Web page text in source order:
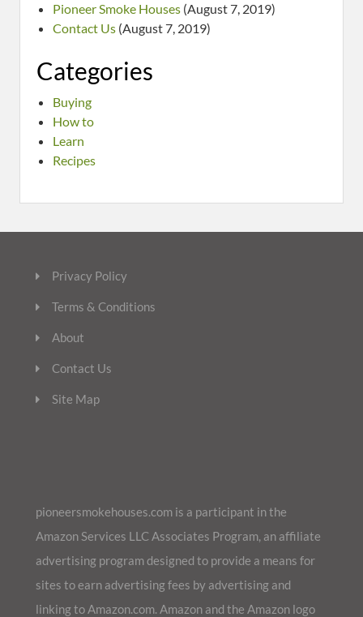
Pioneer Smoke Houses (August 7, 2019)
Contact Us (August 7, 2019)
Categories
Buying
How to
Learn
Recipes
Privacy Policy
Terms & Conditions
About
Contact Us
Site Map
pioneersmokehouses.com is a participant in the
Amazon Services LLC Associates Program, an affiliate
advertising program designed to provide a means for
sites to earn advertising fees by advertising and
linking to Amazon.com. Amazon and the Amazon logo